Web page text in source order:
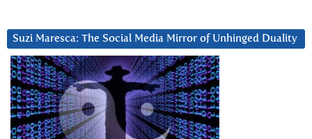
Suzi Maresca: The Social Media Mirror of Unhinged Duality